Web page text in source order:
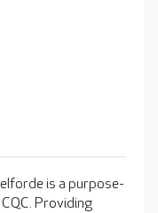
is a purpose-
Providing